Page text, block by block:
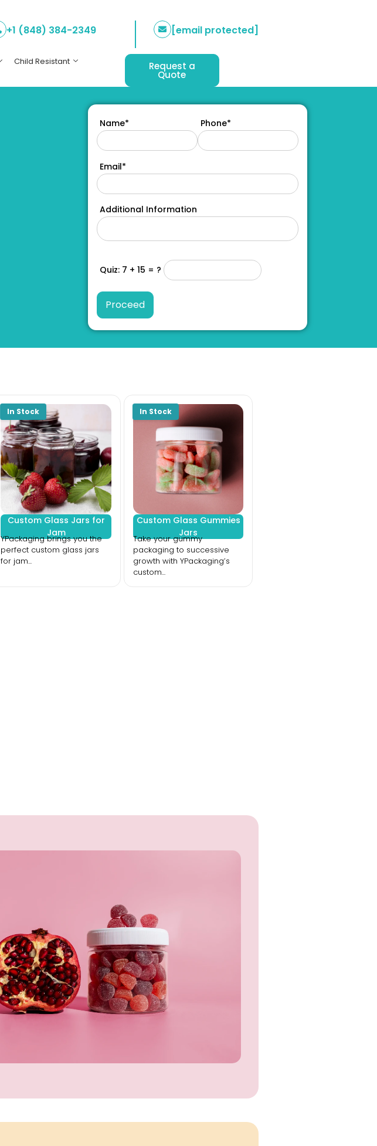
+1 (848) 384-2349 [email protected]
Child Resistant
Request a
Quote
Name* Phone*
Email*
Additional Information
Quiz: 7 + 15 = ?
Custom Glass Jars for
Jam
YPackaging brings you the
perfect custom glass jars
for jam...
Custom Glass Gummies
Jars
Take your gummy
packaging to successive
growth with YPackaging’s
custom...